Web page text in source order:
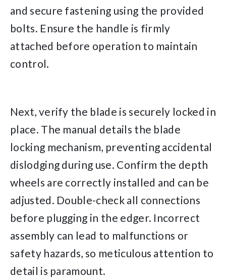
and secure fastening using the provided
bolts. Ensure the handle is firmly
attached before operation to maintain
control.
Next, verify the blade is securely locked in
place. The manual details the blade
locking mechanism, preventing accidental
dislodging during use. Confirm the depth
wheels are correctly installed and can be
adjusted. Double-check all connections
before plugging in the edger. Incorrect
assembly can lead to malfunctions or
safety hazards, so meticulous attention to
detail is paramount.